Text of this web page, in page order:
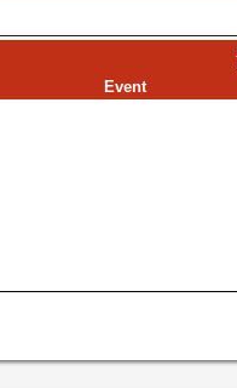
Event